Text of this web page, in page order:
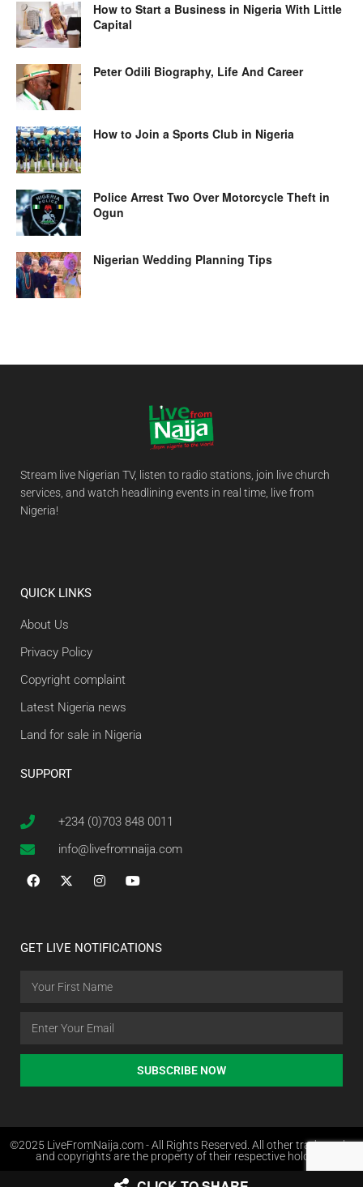
How to Start a Business in Nigeria With Little
Capital
Peter Odili Biography, Life And Career
How to Join a Sports Club in Nigeria
Police Arrest Two Over Motorcycle Theft in
Ogun
Nigerian Wedding Planning Tips
Stream live Nigerian TV, listen to radio stations, join live church
services, and watch headlining events in real time, live from
Nigeria!
QUICK LINKS
About Us
Privacy Policy
Copyright complaint
Latest Nigeria news
Land for sale in Nigeria
SUPPORT
+234 (0)703 848 0011
info@livefromnaija.com
GET LIVE NOTIFICATIONS
SUBSCRIBE NOW
©2025 LiveFromNaija.com - All Rights Reserved. All other trademarks
and copyrights are the property of their respective holders.
Web Design in Nigeria by Websites.com.ng